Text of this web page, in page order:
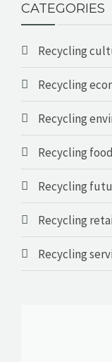
CATEGORIES
Recycling
Recycling
Recycling
Recycling food
Recycling
Recycling
Recycling